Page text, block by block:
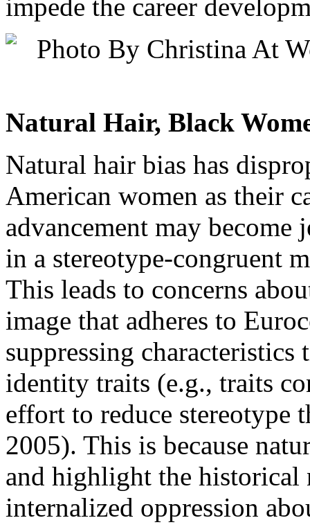
impede the career
Natural Hair, Black
Natural hair bias has
American women as their
advancement may
in a stereotype-congruent
This leads to concerns
image that adheres to
suppressing characteristics
identity traits (e.g., traits
effort to reduce stereotype
2005). This is because
and highlight the historical
internalized oppression